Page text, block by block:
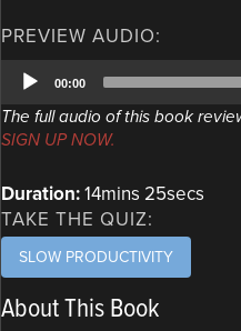
PREVIEW AUDIO:
Audio
Player
00:00
The full audio of this book
SIGN UP NOW.
Duration:14mins 25secs
TAKE THE QUIZ:
SLOW PRODUCTIVITY
About This Book